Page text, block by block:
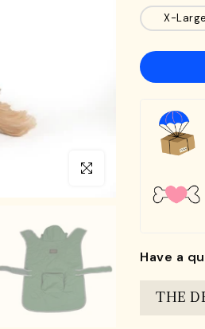
Click to enlarge
X-Large
Have a
THE